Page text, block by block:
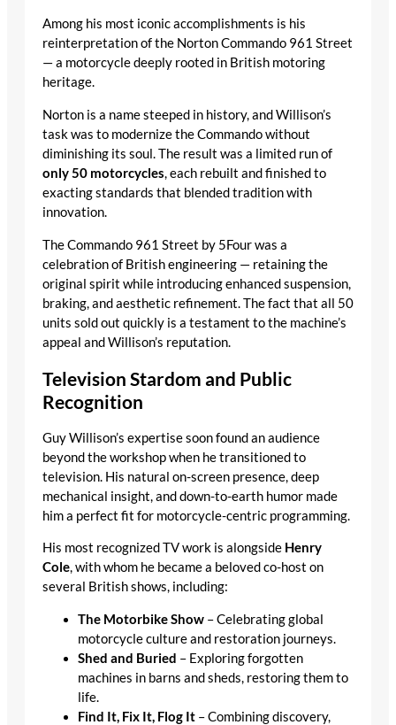
Among his most iconic accomplishments is his
reinterpretation of the Norton Commando 961 Street
— a motorcycle deeply rooted in British motoring
heritage.
Norton is a name steeped in history, and Willison’s
task was to modernize the Commando without
diminishing its soul. The result was a limited run of
only 50 motorcycles, each rebuilt and finished to
exacting standards that blended tradition with
innovation.
The Commando 961 Street by 5Four was a
celebration of British engineering — retaining the
original spirit while introducing enhanced suspension,
braking, and aesthetic refinement. The fact that all 50
units sold out quickly is a testament to the machine’s
appeal and Willison’s reputation.
Television Stardom and Public
Recognition
Guy Willison’s expertise soon found an audience
beyond the workshop when he transitioned to
television. His natural on-screen presence, deep
mechanical insight, and down-to-earth humor made
him a perfect fit for motorcycle-centric programming.
His most recognized TV work is alongside Henry
Cole, with whom he became a beloved co-host on
several British shows, including:
The Motorbike Show – Celebrating global
motorcycle culture and restoration journeys.
Shed and Buried – Exploring forgotten
machines in barns and sheds, restoring them to
life.
Find It, Fix It, Flog It – Combining discovery,